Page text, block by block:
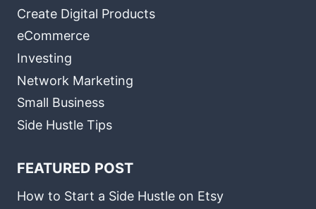
Create Digital Products
eCommerce
Investing
Network Marketing
Small Business
Side Hustle Tips
FEATURED POST
How to Start a Side Hustle on Etsy